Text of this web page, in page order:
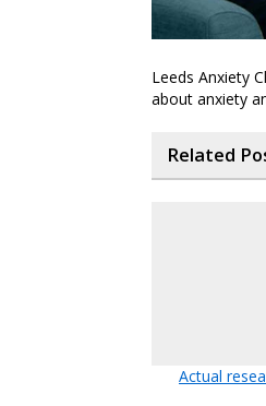
Leeds Anxiety
about anxiety
Related
Actual